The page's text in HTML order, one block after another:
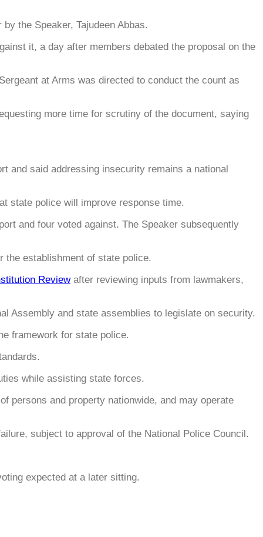
the Speaker, Tajudeen Abbas.
it, a day after members debated the proposal on the
at Arms was directed to conduct the count as
more time for scrutiny of the document, saying
and said addressing insecurity remains a national
state police will improve response time.
and four voted against. The Speaker subsequently
the establishment of state police.
Reviewafter reviewing inputs from lawmakers,
Assembly and state assemblies to legislate on security.
framework for state police.
while assisting state forces.
persons and property nationwide, and may operate
subject to approval of the National Police Council.
expected at a later sitting.